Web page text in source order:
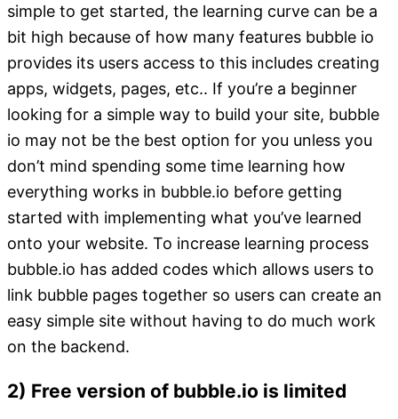
simple to get started, the learning curve can be a
bit high because of how many features bubble io
provides its users access to this includes creating
apps, widgets, pages, etc.. If you’re a beginner
looking for a simple way to build your site, bubble
io may not be the best option for you unless you
don’t mind spending some time learning how
everything works in bubble.io before getting
started with implementing what you’ve learned
onto your website. To increase learning process
bubble.io has added codes which allows users to
link bubble pages together so users can create an
easy simple site without having to do much work
on the backend.
2) Free version of bubble.io is limited